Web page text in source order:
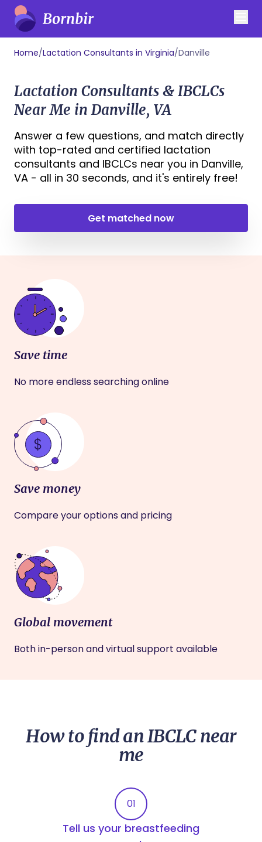
Home/Lactation Consultants in Virginia/Danville
Lactation Consultants & IBCLCs
Near Me in Danville, VA
Answer a few questions, and match directly
with top-rated and certified lactation
consultants and IBCLCs near you in Danville,
VA - all in 30 seconds, and it's entirely free!
Get matched now
Save time
No more endless searching online
Save money
Compare your options and pricing
Global movement
Both in-person and virtual support available
How to find an IBCLC near
me
01
Tell us your breastfeeding